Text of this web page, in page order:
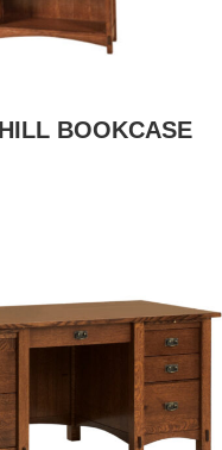
BOOKCASE